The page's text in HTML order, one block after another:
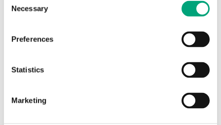
Selection
Necessary
Preferences
Statistics
Marketing
Spare parts for humidstats